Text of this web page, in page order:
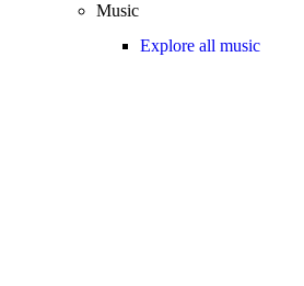
Music
Explore all music